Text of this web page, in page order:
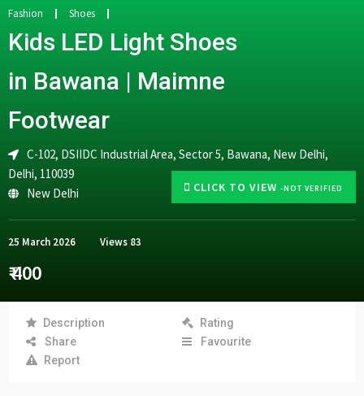
d
r
e
s
CLICK TO VIEW -NOT VERIFIED
Fashion Shoes
Kids LED Light Shoes
in Bawana | Maimne
Footwear
C-102, DSIIDC Industrial Area, Sector 5, Bawana, New Delhi,
Delhi, 110039
New Delhi
25 March 2026 Views 83
₹ 400
Description
Rating
Share
Favourite
Report